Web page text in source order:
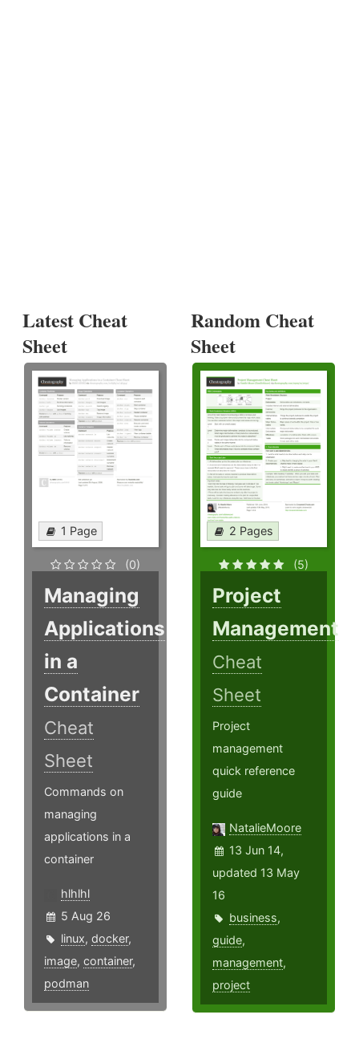
Latest Cheat
Sheet
1 Page
(0)
Managing
Applications
in a
Container
Cheat
Sheet
Commands on
managing
applications in a
container
hlhlhl
5 Aug 26
linux, docker,
image, container,
podman
Random Cheat
Sheet
2 Pages
(5)
Project
Management
Cheat
Sheet
Project
management
quick reference
guide
NatalieMoore
13 Jun 14,
updated 13 May
16
business,
guide,
management,
project